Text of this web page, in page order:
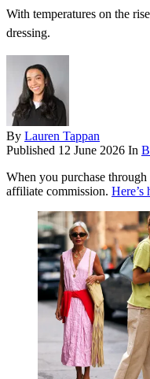
With temperatures on the
dressing.
By Lauren Tappan
Published 12 June 2026 In
When you purchase
affiliate commission.